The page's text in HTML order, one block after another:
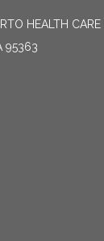
HEALTH CARE
95363